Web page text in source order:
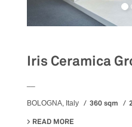
Iris Ceramica
BOLOGNA, Italy 360 sqm
READ MORE